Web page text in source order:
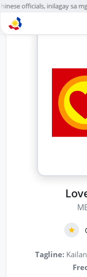
officials, inilagay sa
Tagline: